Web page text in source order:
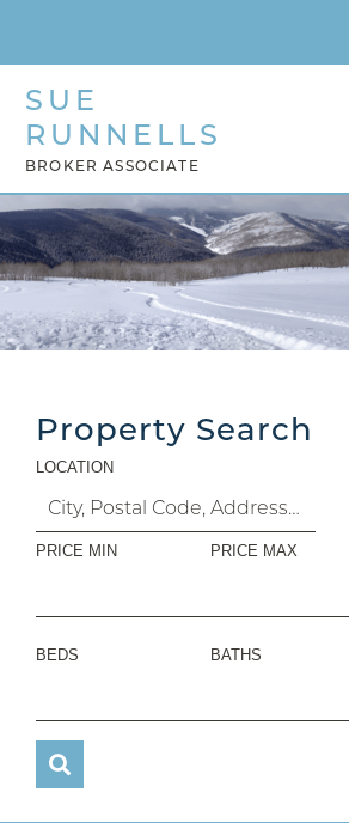
SUE
RUNNELLS
BROKER ASSOCIATE
Property Search
LOCATION
PRICE MIN PRICE MAX
BEDS BATHS